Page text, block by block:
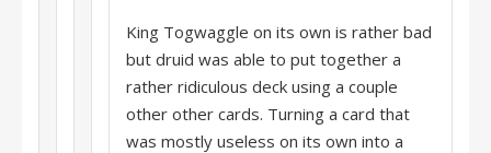
King Togwaggle on its own is rather bad
but druid was able to put together a
rather ridiculous deck using a couple
other other cards. Turning a card that
was mostly useless on its own into a